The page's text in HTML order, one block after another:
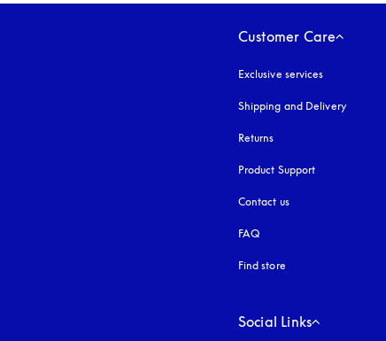
Customer Care
Exclusive services
Shipping and Delivery
Returns
Product Support
Contact us
FAQ
Find store
Social Links